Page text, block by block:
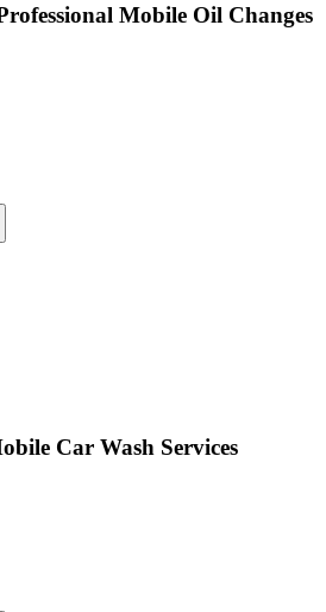
Mobile Oil Changes
Car Wash Services